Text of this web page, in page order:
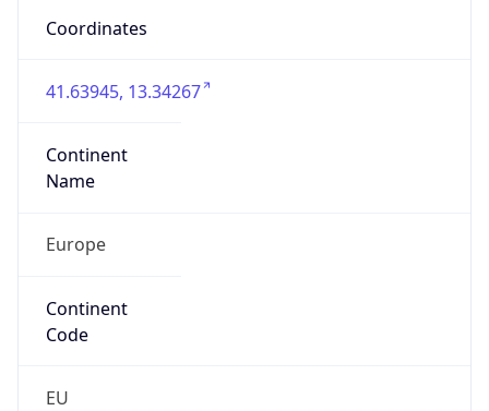
Coordinates
41.63945, 13.34267
Continent
Name
Europe
Continent
Code
EU